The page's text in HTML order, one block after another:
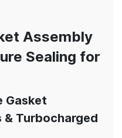
Assembly
Sealing for
Gasket
Turbocharged